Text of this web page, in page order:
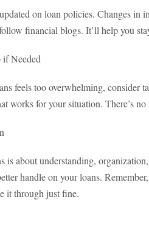
on loan policies. Changes in
financial blogs. It’ll help you
if Needed
feels too overwhelming, consider
works for your situation. There’s
is about understanding,
handle on your loans.
it through just fine.